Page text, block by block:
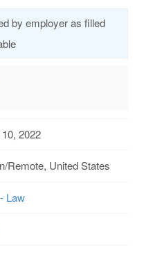
by employer as filled
2022
Remote, United States
Law